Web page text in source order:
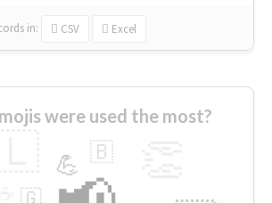
in: CSV Excel
were used the most?
💪 🇧
🇬